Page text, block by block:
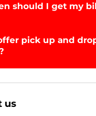
should I get my
pick up and
us